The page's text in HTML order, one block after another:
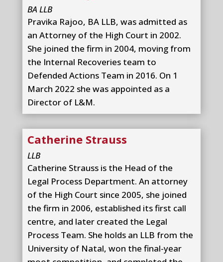
BA LLB
Pravika Rajoo, BA LLB, was admitted as
an Attorney of the High Court in 2002.
She joined the firm in 2004, moving from
the Internal Recoveries team to
Defended Actions Team in 2016. On 1
March 2022 she was appointed as a
Director of L&M.
Catherine Strauss
LLB
Catherine Strauss is the Head of the
Legal Process Department. An attorney
of the High Court since 2005, she joined
the firm in 2006, established its first call
centre, and later created the Legal
Process Team. She holds an LLB from the
University of Natal, won the final-year